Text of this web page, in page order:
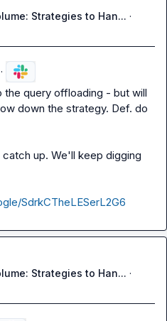
Strategies to Han... ·
·
the query offloading - but will
down the strategy. Def. do
up. We'll keep digging
SdrkCTheLESerL2G6
Strategies to Han... ·